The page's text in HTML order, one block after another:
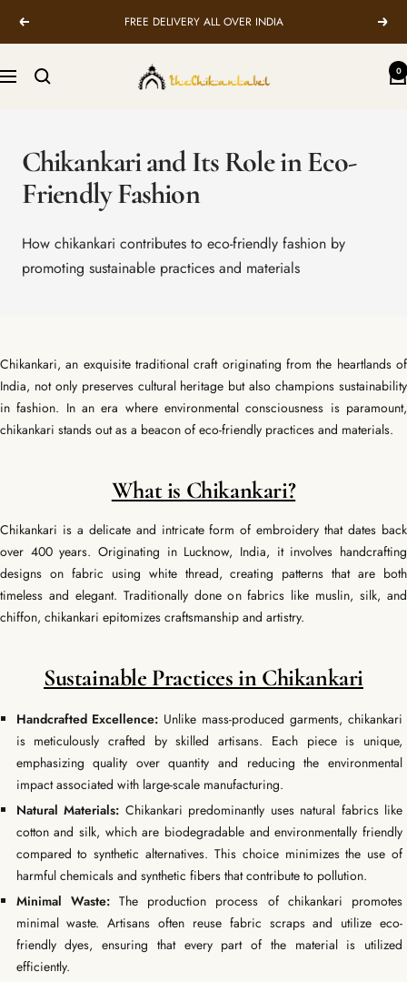
Previous FREE DELIVERY ALL OVER INDIA Next
Navigation
TheChikanLabel
Kurtis
Suits
0
Chikankari and Its Role in Eco-
Friendly Fashion
How chikankari contributes to eco-friendly fashion by
promoting sustainable practices and materials
Chikankari, an exquisite traditional craft originating from the heartlands of
India, not only preserves cultural heritage but also champions sustainability
in fashion. In an era where environmental consciousness is paramount,
chikankari stands out as a beacon of eco-friendly practices and materials.
What is Chikankari?
Chikankari is a delicate and intricate form of embroidery that dates back
over 400 years. Originating in Lucknow, India, it involves handcrafting
designs on fabric using white thread, creating patterns that are both
timeless and elegant. Traditionally done on fabrics like muslin, silk, and
chiffon, chikankari epitomizes craftsmanship and artistry.
Sustainable Practices in Chikankari
Handcrafted Excellence: Unlike mass-produced garments, chikankari
is meticulously crafted by skilled artisans. Each piece is unique,
emphasizing quality over quantity and reducing the environmental
impact associated with large-scale manufacturing.
Natural Materials: Chikankari predominantly uses natural fabrics like
cotton and silk, which are biodegradable and environmentally friendly
compared to synthetic alternatives. This choice minimizes the use of
harmful chemicals and synthetic fibers that contribute to pollution.
Minimal Waste:The production process of chikankari promotes
minimal waste. Artisans often reuse fabric scraps and utilize eco-
friendly dyes, ensuring that every part of the material is utilized
efficiently.